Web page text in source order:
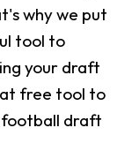
why we put
tool to
your draft
free tool to
football draft